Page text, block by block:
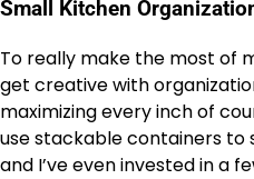
Small Kitchen
To really make the most of
get creative with
maximizing every inch of
use stackable containers to
and I’ve even invested in a